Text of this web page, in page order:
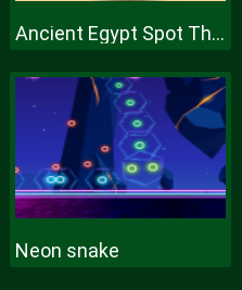
Ancient Egypt Spot The Differences
Neon snake